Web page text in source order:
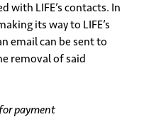
with LIFE’s contacts. In
its way to LIFE’s
email can be sent to
removal of said
payment